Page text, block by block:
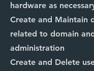
hardware as
Create and Maintain
related to domain
administration
Create and Delete